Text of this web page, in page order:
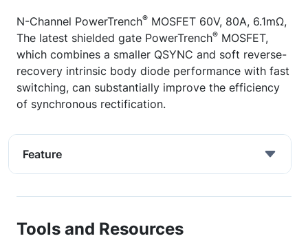
N-Channel PowerTrench® MOSFET 60V, 80A, 6.1mΩ,
The latest shielded gate PowerTrench® MOSFET,
which combines a smaller QSYNC and soft reverse-
recovery intrinsic body diode performance with fast
switching, can substantially improve the efficiency
of synchronous rectification.
Feature
Tools and Resources